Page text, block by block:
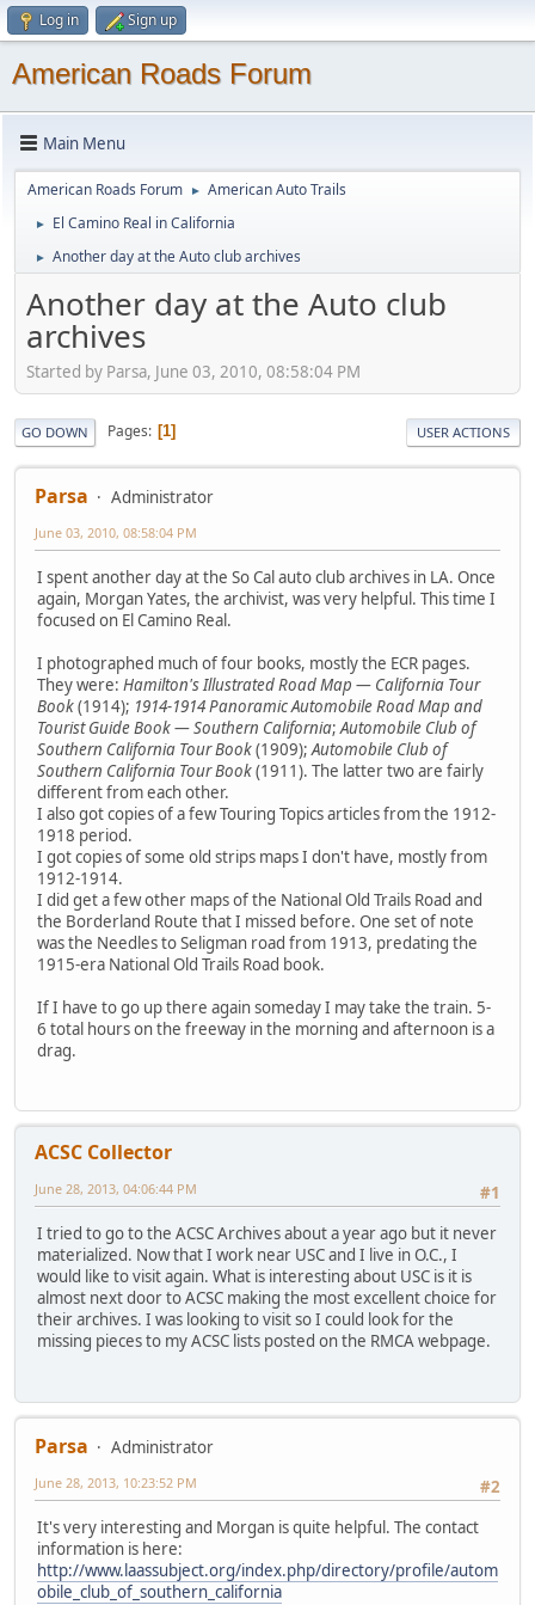
Log in Sign up
American Roads Forum
Main Menu
American Roads Forum ► American Auto Trails
► El Camino Real in California
► Another day at the Auto club archives
Another day at the Auto club
archives
Started by Parsa, June 03, 2010, 08:58:04 PM
GO DOWN Pages 1 USER ACTIONS
Parsa Administrator
June 03, 2010, 08:58:04 PM
I spent another day at the So Cal auto club archives in LA. Once
again, Morgan Yates, the archivist, was very helpful. This time I
focused on El Camino Real.
I photographed much of four books, mostly the ECR pages.
They were: Hamilton's Illustrated Road Map — California Tour
Book(1914); 1914-1914 Panoramic Automobile Road Map and
Tourist Guide Book — Southern California;Automobile Club of
Southern California Tour Book(1909);Automobile Club of
Southern California Tour Book(1911). The latter two are fairly
different from each other.
I also got copies of a few Touring Topics articles from the 1912-
1918 period.
I got copies of some old strips maps I don't have, mostly from
1912-1914.
I did get a few other maps of the National Old Trails Road and
the Borderland Route that I missed before. One set of note
was the Needles to Seligman road from 1913, predating the
1915-era National Old Trails Road book.
If I have to go up there again someday I may take the train. 5-
6 total hours on the freeway in the morning and afternoon is a
drag.
ACSC Collector
#1
June 28, 2013, 04:06:44 PM
I tried to go to the ACSC Archives about a year ago but it never
materialized. Now that I work near USC and I live in O.C., I
would like to visit again. What is interesting about USC is it is
almost next door to ACSC making the most excellent choice for
their archives. I was looking to visit so I could look for the
missing pieces to my ACSC lists posted on the RMCA webpage.
Parsa
Administrator
#2
June 28, 2013, 10:23:52 PM
It's very interesting and Morgan is quite helpful. The contact
information is here:
http://www.laassubject.org/index.php/directory/profile/autom
obile_club_of_southern_california